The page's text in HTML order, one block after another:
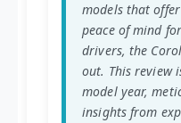
models that
peace of mind
drivers, the
out. This review
model year,
insights from